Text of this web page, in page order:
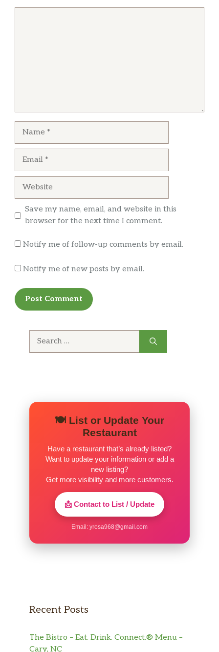
Save my name, email, and website in this
browser for the next time I comment.
Notify me of follow-up comments by email.
Notify me of new posts by email.
🍽️ List or Update Your
Restaurant
Have a restaurant that’s already listed?
Want to update your information or add a
new listing?
Get more visibility and more customers.
📩 Contact to List / Update
Email: yrosa968@gmail.com
Recent Posts
The Bistro – Eat. Drink. Connect.® Menu –
Cary, NC